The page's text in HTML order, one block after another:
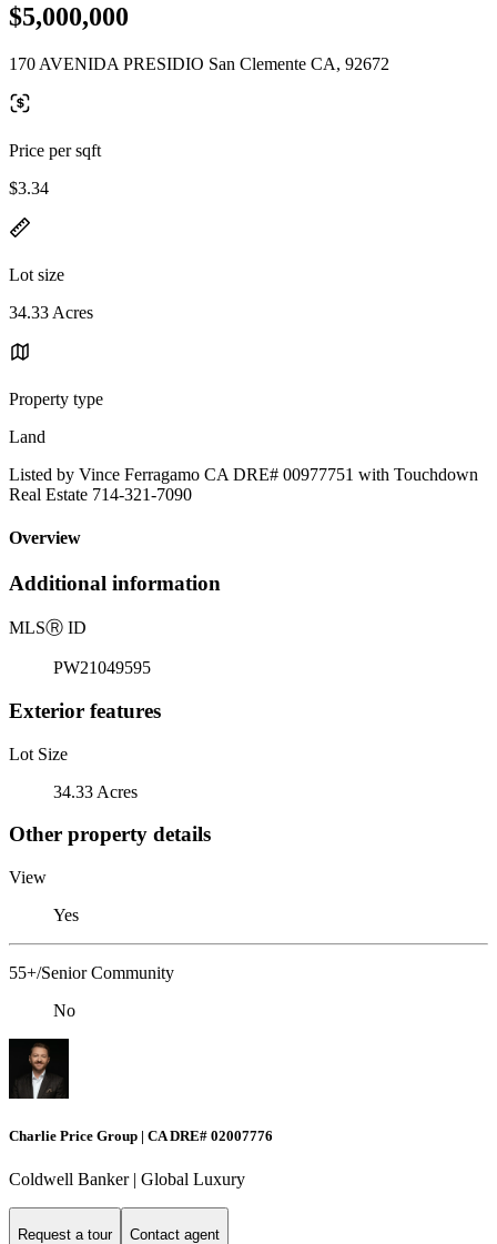
$5,000,000
170 AVENIDA PRESIDIO San Clemente CA, 92672
Price per sqft
$3.34
Lot size
34.33 Acres
Property type
Land
Listed by Vince Ferragamo CA DRE# 00977751 with Touchdown
Real Estate 714-321-7090
Overview
Additional information
MLSⓇ ID
PW21049595
Exterior features
Lot Size
34.33 Acres
Other property details
View
Yes
55+/Senior Community
No
Charlie Price Group | CA DRE# 02007776
Coldwell Banker | Global Luxury
Request a tour Contact agent